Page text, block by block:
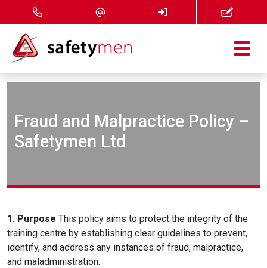
Courses
About
Contact
Fraud and Malpractice Policy –
Safetymen Ltd
1. Purpose This policy aims to protect the integrity of the
training centre by establishing clear guidelines to prevent,
identify, and address any instances of fraud, malpractice,
and maladministration.